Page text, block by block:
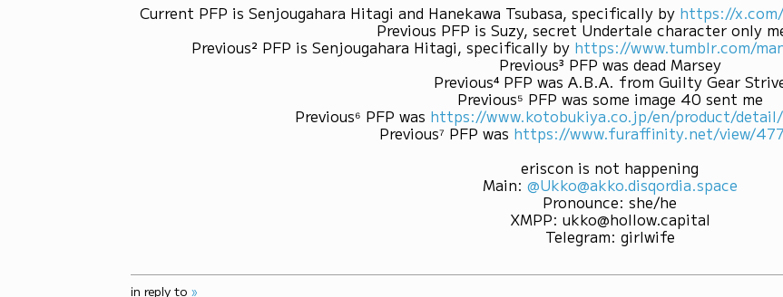
Current PFP is Senjougahara Hitagi and Hanekawa Tsubasa, specifically by https://
Previous PFP is Suzy, secret Undertale character only
Previous² PFP is Senjougahara Hitagi, specifically by https://www.tumblr.com/
Previous³ PFP was dead Marsey
Previous⁴ PFP was A.B.A. from Guilty Gear
Previous⁵ PFP was some image 40 sent me
Previous⁶ PFP was https://www.kotobukiya.co.jp/en/product/
Previous⁷ PFP was https://www.furaffinity.net/view/
eriscon is not happening
Main: @Ukko@akko.disqordia.space
Pronounce: she/he
XMPP: ukko@hollow.capital
Telegram: girlwife
in reply to »